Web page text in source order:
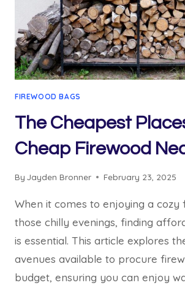
FIREWOOD BAGS
The Cheapest
Cheap Firewood
By Jayden Bronner February 23, 2025
When it comes to enjoying a cozy
those chilly evenings, finding
is essential. This article explores
avenues available to procure
budget, ensuring you can enjoy